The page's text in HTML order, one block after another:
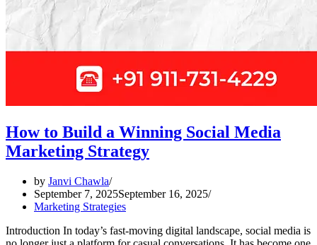
How to Build a Winning Social Media
Marketing Strategy
by Janvi Chawla
September 7, 2025September 16, 2025
Marketing Strategies
Introduction In today’s fast-moving digital landscape, social media is